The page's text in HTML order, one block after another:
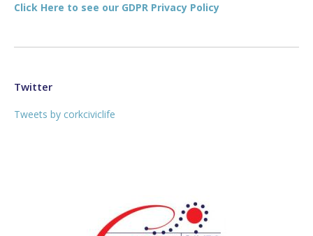
Click Here to see our GDPR Privacy Policy
Twitter
Tweets by corkciviclife